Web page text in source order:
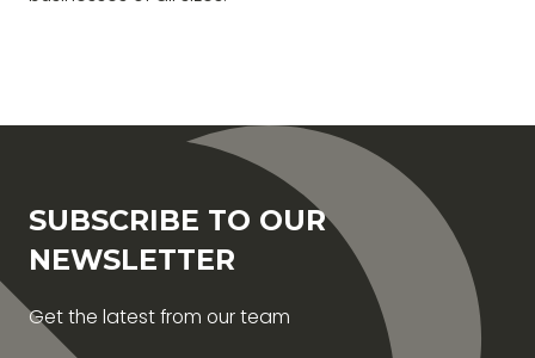
SUBSCRIBE TO OUR
NEWSLETTER
Get the latest from our team